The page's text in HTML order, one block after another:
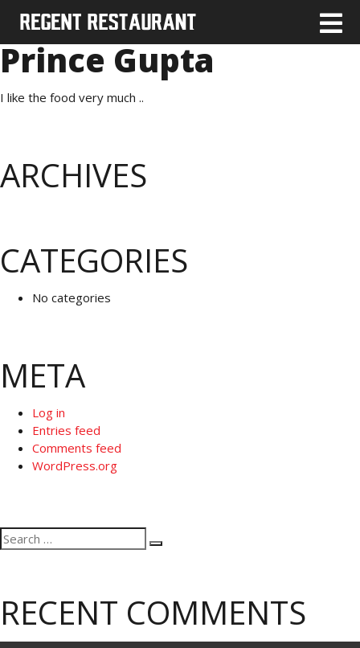
Prince Gupta
I like the food very much ..
ARCHIVES
CATEGORIES
No categories
META
Log in
Entries feed
Comments feed
WordPress.org
Search
for:
Search
RECENT COMMENTS